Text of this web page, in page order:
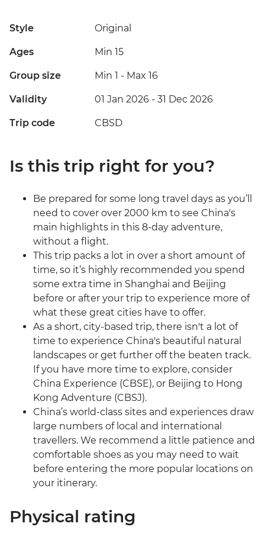
Style Original
Ages Min 15
Group size Min 1 - Max 16
Validity 01 Jan 2026 - 31 Dec 2026
Trip code CBSD
Is this trip right for you?
Be prepared for some long travel days as you’ll
need to cover over 2000 km to see China's
main highlights in this 8-day adventure,
without a flight.
This trip packs a lot in over a short amount of
time, so it’s highly recommended you spend
some extra time in Shanghai and Beijing
before or after your trip to experience more of
what these great cities have to offer.
As a short, city-based trip, there isn't a lot of
time to experience China's beautiful natural
landscapes or get further off the beaten track.
If you have more time to explore, consider
China Experience (CBSE), or Beijing to Hong
Kong Adventure (CBSJ).
China’s world-class sites and experiences draw
large numbers of local and international
travellers. We recommend a little patience and
comfortable shoes as you may need to wait
before entering the more popular locations on
your itinerary.
Physical rating